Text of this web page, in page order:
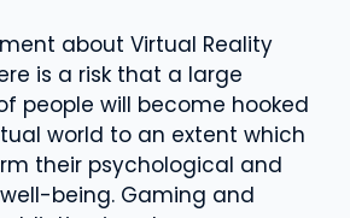
about Virtual Reality
is a risk that a large
people will become hooked
world to an extent which
their psychological and
being. Gaming and